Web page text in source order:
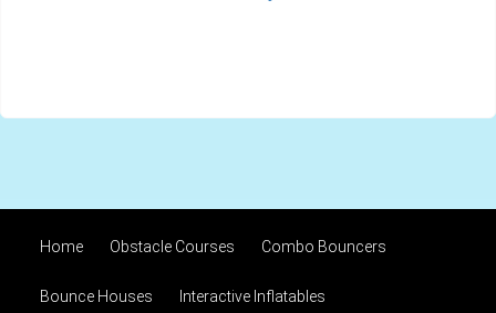
Home Obstacle Courses Combo Bouncers
Bounce Houses Interactive Inflatables